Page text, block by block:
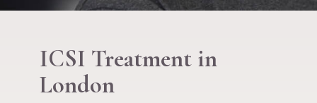
ICSI Treatment in
London